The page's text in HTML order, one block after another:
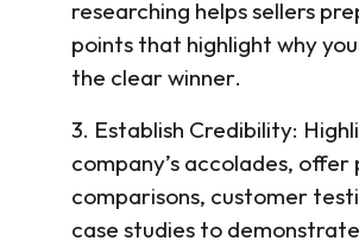
researching helps sellers
points that highlight why
the clear winner.
3. Establish Credibility:
company’s accolades,
comparisons, customer
case studies to